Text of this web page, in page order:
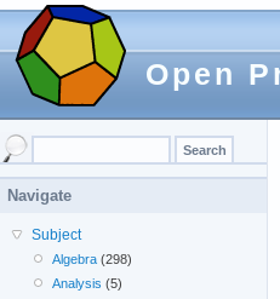
Open
Navigate
Subject
Algebra (298)
Analysis (5)